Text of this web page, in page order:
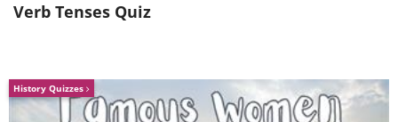
Verb Tenses Quiz
History Quizzes